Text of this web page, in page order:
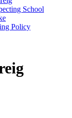
School
Policy